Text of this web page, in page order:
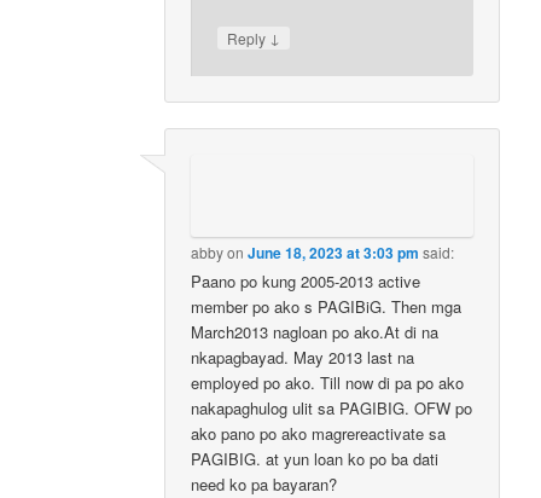
Reply ↓
abbyonJune 18, 2023 at 3:03 pm said:
Paano po kung 2005-2013 active
member po ako s PAGIBiG. Then mga
March2013 nagloan po ako.At di na
nkapagbayad. May 2013 last na
employed po ako. Till now di pa po ako
nakapaghulog ulit sa PAGIBIG. OFW po
ako pano po ako magrereactivate sa
PAGIBIG. at yun loan ko po ba dati
need ko pa bayaran?